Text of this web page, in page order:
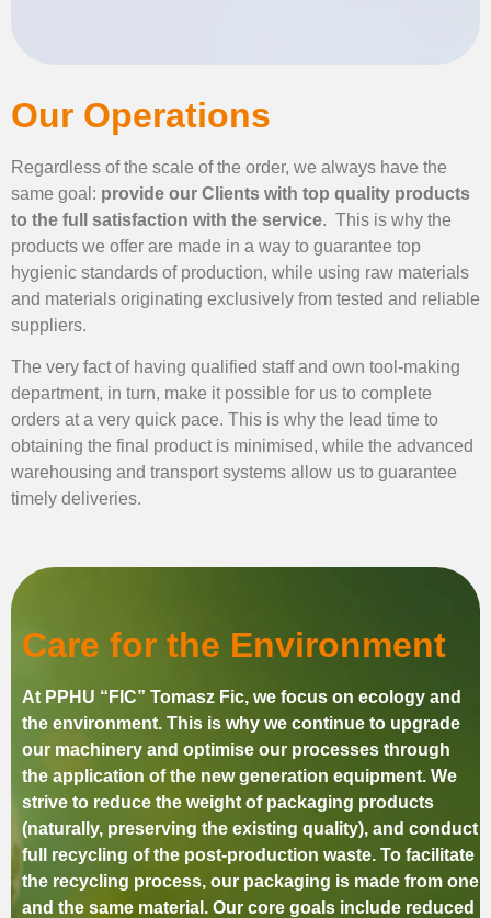
Our Operations
Regardless of the scale of the order, we always have the
same goal: provide our Clients with top quality products
to the full satisfaction with the service. This is why the
products we offer are made in a way to guarantee top
hygienic standards of production, while using raw materials
and materials originating exclusively from tested and reliable
suppliers.
The very fact of having qualified staff and own tool-making
department, in turn, make it possible for us to complete
orders at a very quick pace. This is why the lead time to
obtaining the final product is minimised, while the advanced
warehousing and transport systems allow us to guarantee
timely deliveries.
Care for the Environment
At PPHU “FIC” Tomasz Fic, we focus on ecology and
the environment. This is why we continue to upgrade
our machinery and optimise our processes through
the application of the new generation equipment. We
strive to reduce the weight of packaging products
(naturally, preserving the existing quality), and conduct
full recycling of the post-production waste. To facilitate
the recycling process, our packaging is made from one
and the same material. Our core goals include reduced